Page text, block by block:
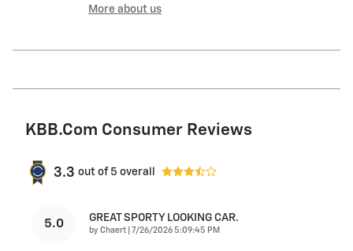
More about us
KBB.com Consumer Reviews
3.3 out of 5 overall
5.0 GREAT SPORTY LOOKING CAR.
by Chaert on
7/26/2026 5:09:45 PM